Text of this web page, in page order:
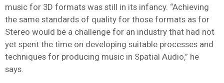
music for 3D formats was still in its infancy. “Achieving
the same standards of quality for those formats as for
Stereo would be a challenge for an industry that had not
yet spent the time on developing suitable processes and
techniques for producing music in Spatial Audio,” he
says.